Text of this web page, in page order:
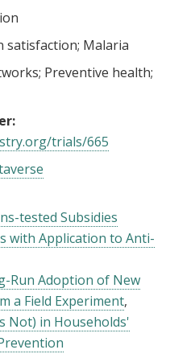
satisfaction Malaria
Preventive health
trials/665
tested Subsidies
with Application to Anti-
Run Adoption of New
a Field Experiment
Not) in Households'